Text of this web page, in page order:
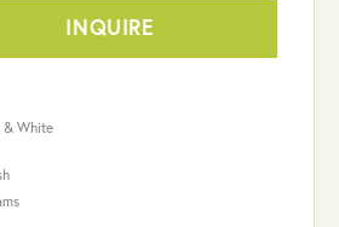
INQUIRE
& White